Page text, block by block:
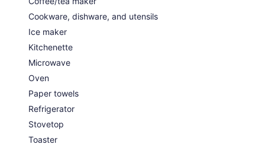
Cookware, dishware, and utensils
Ice maker
Kitchenette
Microwave
Oven
Paper towels
Refrigerator
Stovetop
Toaster